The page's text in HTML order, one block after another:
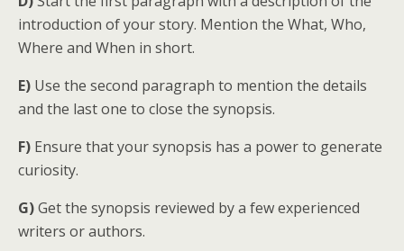
introduction of your story. Mention the What, Who,
Where and When in short.
E) Use the second paragraph to mention the details
and the last one to close the synopsis.
F) Ensure that your synopsis has a power to generate
curiosity.
G)Get the synopsis reviewed by a few experienced
writers or authors.